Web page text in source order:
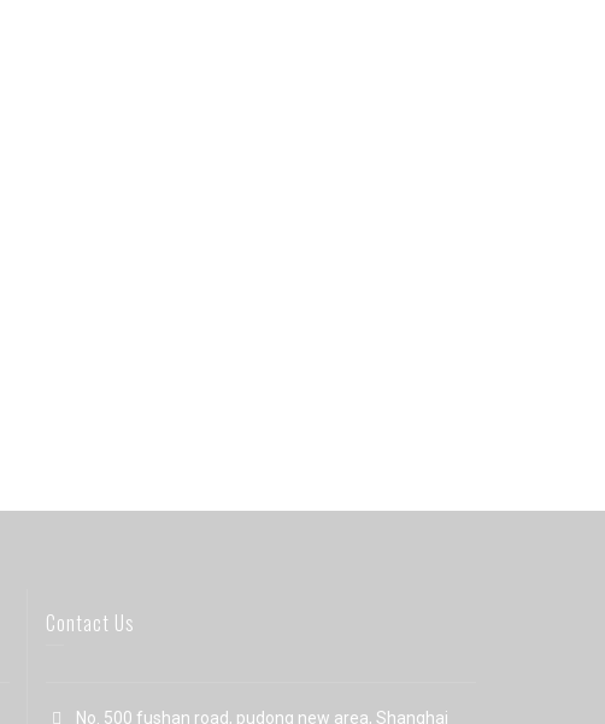
Contact Us
No. 500 fushan road, pudong new area, Shanghai